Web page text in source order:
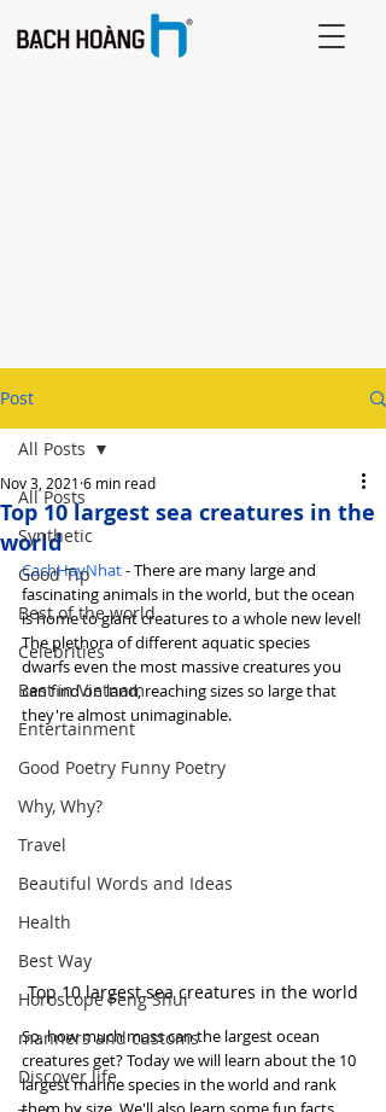
Post
All Posts
Synthetic
Good Tip
Best of the world
Celebrities
Best in Vietnam
Entertainment
Good Poetry Funny Poetry
Why, Why?
Travel
Beautiful Words and Ideas
Health
Best Way
Horoscope Feng Shui
manners and customs
Discover life
All Posts
Top 10 largest sea creatures in the
world
Nov 3, 2021 6 min read
CachHayNhat - There are many large and
fascinating animals in the world, but the ocean
is home to giant creatures to a whole new level!
The plethora of different aquatic species
dwarfs even the most massive creatures you
can find on land, reaching sizes so large that
they're almost unimaginable.
Top 10 largest sea creatures in the world
So, how much mass can the largest ocean
creatures get? Today we will learn about the 10
largest marine species in the world and rank